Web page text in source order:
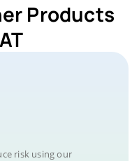
Products
risk using our